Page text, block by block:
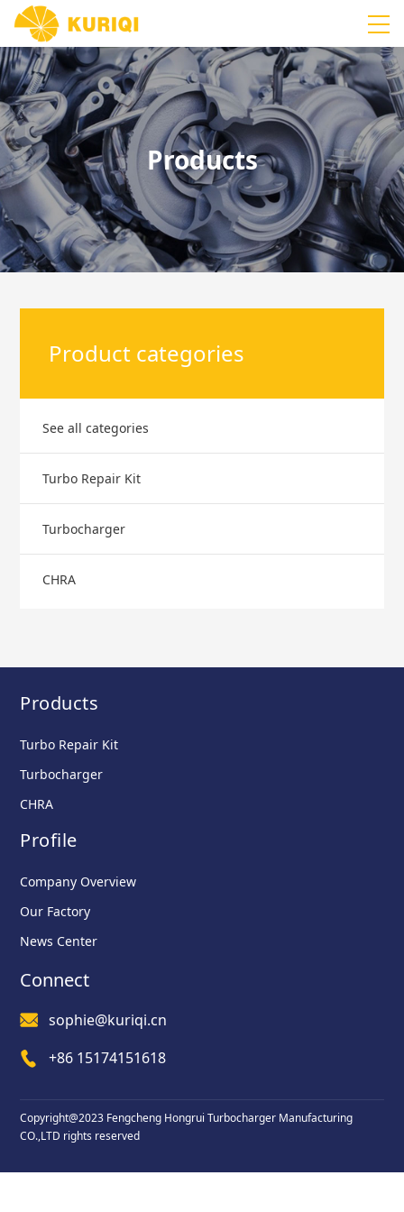
Products
Product categories
See all categories
Turbo Repair Kit
Turbocharger
CHRA
Products
Turbo Repair Kit
Turbocharger
CHRA
Profile
Company Overview
Our Factory
News Center
Connect
sophie@kuriqi.cn
+86 15174151618
Copyright@2023 Fengcheng Hongrui Turbocharger Manufacturing
CO.,LTD rights reserved